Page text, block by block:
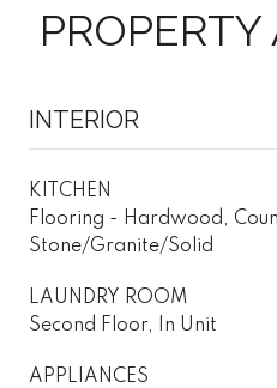
INTERIOR
KITCHEN
Flooring - Hardwood,
Stone/Granite/Solid
LAUNDRY ROOM
Second Floor, In Unit
APPLIANCES